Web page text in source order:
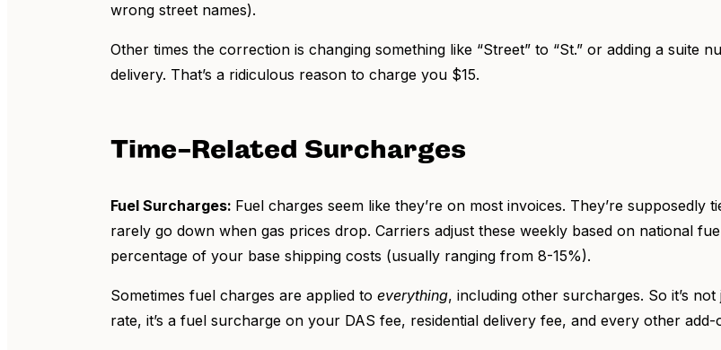
wrong street names).
Other times the correction is changing something like “Street” to “St.” or adding a suite
delivery. That’s a ridiculous reason to charge you $15.
Time-Related Surcharges
Fuel Surcharges: Fuel charges seem like they’re on most invoices. They’re
rarely go down when gas prices drop. Carriers adjust these weekly based on national
percentage of your base shipping costs (usually ranging from 8-15%).
Sometimes fuel charges are applied to everything, including other surcharges. So it’s
rate, it’s a fuel surcharge on your DAS fee, residential delivery fee, and every other add-